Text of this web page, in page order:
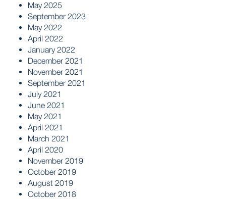
May 2025
September 2023
May 2022
April 2022
January 2022
December 2021
November 2021
September 2021
July 2021
June 2021
May 2021
April 2021
March 2021
April 2020
November 2019
October 2019
August 2019
October 2018